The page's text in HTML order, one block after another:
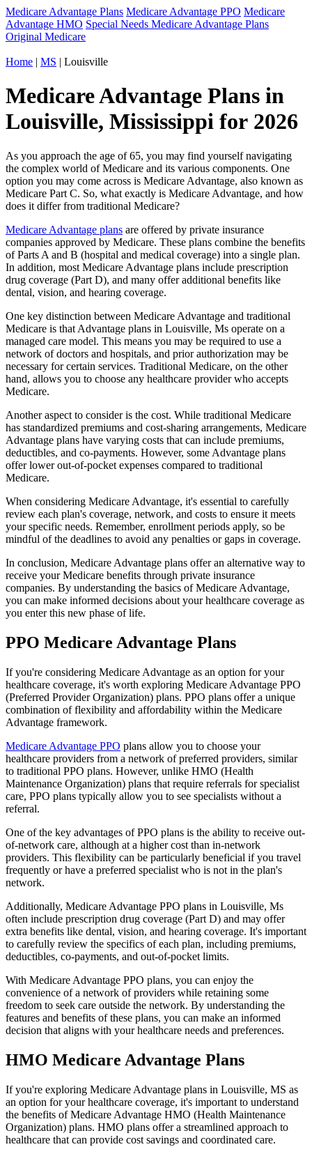
Medicare Advantage Plans Medicare Advantage PPO Medicare
Advantage HMO Special Needs Medicare Advantage Plans
Original Medicare
Home | MS | Louisville
Medicare Advantage Plans in
Louisville, Mississippi for 2026
As you approach the age of 65, you may find yourself navigating
the complex world of Medicare and its various components. One
option you may come across is Medicare Advantage, also known as
Medicare Part C. So, what exactly is Medicare Advantage, and how
does it differ from traditional Medicare?
Medicare Advantage plans are offered by private insurance
companies approved by Medicare. These plans combine the benefits
of Parts A and B (hospital and medical coverage) into a single plan.
In addition, most Medicare Advantage plans include prescription
drug coverage (Part D), and many offer additional benefits like
dental, vision, and hearing coverage.
One key distinction between Medicare Advantage and traditional
Medicare is that Advantage plans in Louisville, Ms operate on a
managed care model. This means you may be required to use a
network of doctors and hospitals, and prior authorization may be
necessary for certain services. Traditional Medicare, on the other
hand, allows you to choose any healthcare provider who accepts
Medicare.
Another aspect to consider is the cost. While traditional Medicare
has standardized premiums and cost-sharing arrangements, Medicare
Advantage plans have varying costs that can include premiums,
deductibles, and co-payments. However, some Advantage plans
offer lower out-of-pocket expenses compared to traditional
Medicare.
When considering Medicare Advantage, it's essential to carefully
review each plan's coverage, network, and costs to ensure it meets
your specific needs. Remember, enrollment periods apply, so be
mindful of the deadlines to avoid any penalties or gaps in coverage.
In conclusion, Medicare Advantage plans offer an alternative way to
receive your Medicare benefits through private insurance
companies. By understanding the basics of Medicare Advantage,
you can make informed decisions about your healthcare coverage as
you enter this new phase of life.
PPO Medicare Advantage Plans
If you're considering Medicare Advantage as an option for your
healthcare coverage, it's worth exploring Medicare Advantage PPO
(Preferred Provider Organization) plans. PPO plans offer a unique
combination of flexibility and affordability within the Medicare
Advantage framework.
Medicare Advantage PPO plans allow you to choose your
healthcare providers from a network of preferred providers, similar
to traditional PPO plans. However, unlike HMO (Health
Maintenance Organization) plans that require referrals for specialist
care, PPO plans typically allow you to see specialists without a
referral.
One of the key advantages of PPO plans is the ability to receive out-
of-network care, although at a higher cost than in-network
providers. This flexibility can be particularly beneficial if you travel
frequently or have a preferred specialist who is not in the plan's
network.
Additionally, Medicare Advantage PPO plans in Louisville, Ms
often include prescription drug coverage (Part D) and may offer
extra benefits like dental, vision, and hearing coverage. It's important
to carefully review the specifics of each plan, including premiums,
deductibles, co-payments, and out-of-pocket limits.
With Medicare Advantage PPO plans, you can enjoy the
convenience of a network of providers while retaining some
freedom to seek care outside the network. By understanding the
features and benefits of these plans, you can make an informed
decision that aligns with your healthcare needs and preferences.
HMO Medicare Advantage Plans
If you're exploring Medicare Advantage plans in Louisville, MS as
an option for your healthcare coverage, it's important to understand
the benefits of Medicare Advantage HMO (Health Maintenance
Organization) plans. HMO plans offer a streamlined approach to
healthcare that can provide cost savings and coordinated care.